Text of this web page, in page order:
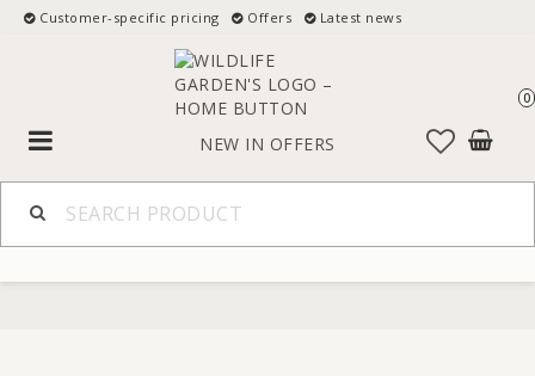
Customer-specific pricing Offers Latest news
NEW IN OFFERS
0
Toggle
navigation